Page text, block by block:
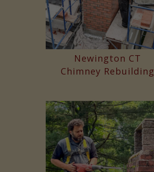
Newington CT
Chimney Rebuilding